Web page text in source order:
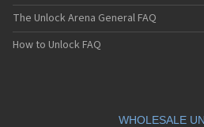
The Unlock Arena General FAQ
How to Unlock FAQ
WHOLESALE